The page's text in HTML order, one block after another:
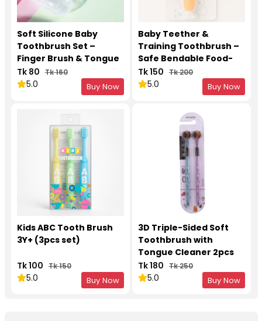
Soft Silicone Baby
Toothbrush Set –
Finger Brush & Tongue
Cleaner
Tk 80 Tk 160
5.0 Buy Now
Baby Teether &
Training Toothbrush –
Safe Bendable Food-
Grade Silicone
(Multicolor, 1pcs)
Tk 150 Tk 200
5.0 Buy Now
Kids ABC Tooth Brush
3Y+ (3pcs set)
Tk 100 Tk 150
5.0 Buy Now
3D Triple-Sided Soft
Toothbrush with
Tongue Cleaner 2pcs
Set
Tk 180 Tk 250
5.0 Buy Now